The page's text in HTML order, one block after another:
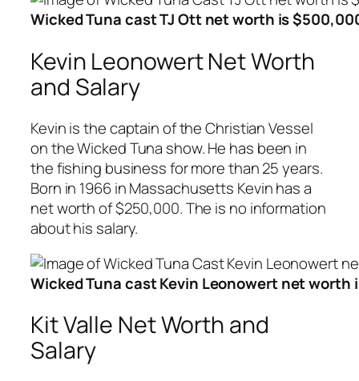
Wicked Tuna cast TJ Ott net worth is
Kevin Leonowert Net Worth
and Salary
Kevin is the captain of the Christian Vessel
on the Wicked Tuna show. He has been in
the fishing business for more than 25 years.
Born in 1966 in Massachusetts Kevin has a
net worth of $250,000. The is no information
about his salary.
Wicked Tuna cast Kevin Leonowert net worth
Kit Valle Net Worth and
Salary